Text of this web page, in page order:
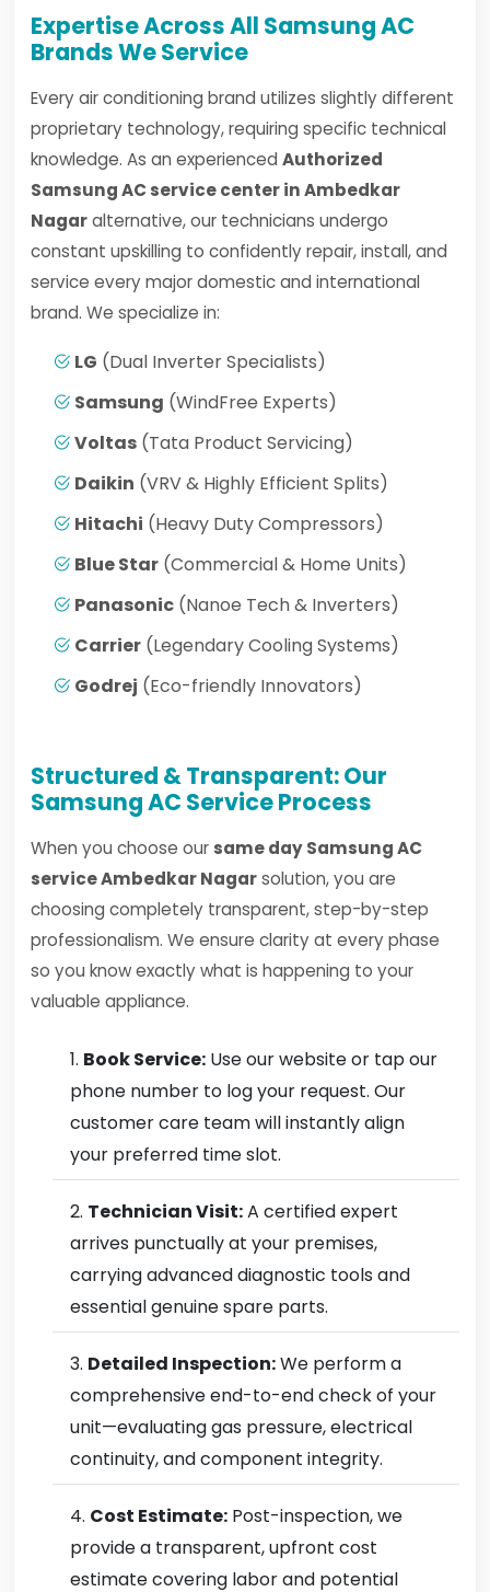
Expertise Across All Samsung AC
Brands We Service
Every air conditioning brand utilizes slightly different
proprietary technology, requiring specific technical
knowledge. As an experienced Authorized
Samsung AC service center in Ambedkar
Nagaralternative, our technicians undergo
constant upskilling to confidently repair, install, and
service every major domestic and international
brand. We specialize in:
LG (Dual Inverter Specialists)
Samsung (WindFree Experts)
Voltas (Tata Product Servicing)
Daikin (VRV & Highly Efficient Splits)
Hitachi (Heavy Duty Compressors)
Blue Star (Commercial & Home Units)
Panasonic (Nanoe Tech & Inverters)
Carrier (Legendary Cooling Systems)
Godrej (Eco-friendly Innovators)
Structured & Transparent: Our
Samsung AC Service Process
When you choose our same day Samsung AC
service Ambedkar Nagarsolution, you are
choosing completely transparent, step-by-step
professionalism. We ensure clarity at every phase
so you know exactly what is happening to your
valuable appliance.
Book Service: Use our website or tap our
phone number to log your request. Our
customer care team will instantly align
your preferred time slot.
Technician Visit:A certified expert
arrives punctually at your premises,
carrying advanced diagnostic tools and
essential genuine spare parts.
Detailed Inspection:We perform a
comprehensive end-to-end check of your
unit—evaluating gas pressure, electrical
continuity, and component integrity.
Cost Estimate: Post-inspection, we
provide a transparent, upfront cost
estimate covering labor and potential